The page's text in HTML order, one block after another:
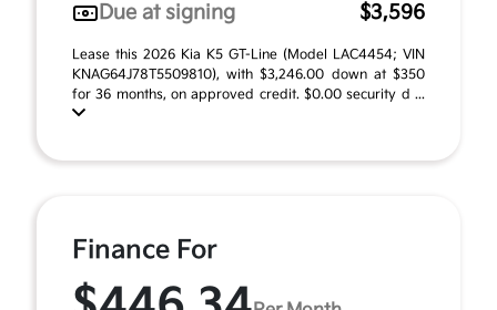
Due at signing
$3,596
Lease this 2026 Kia K5 GT-Line (Model LAC4454; VIN
KNAG64J78T5509810), with $3,246.00 down at $350
for 36 months, on approved credit. $0.00 security d ...
Finance For